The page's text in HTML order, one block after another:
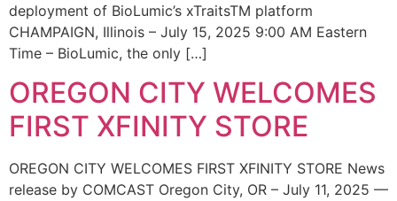
deployment of BioLumic’s xTraitsTM platform
CHAMPAIGN, Illinois – July 15, 2025 9:00 AM Eastern
Time – BioLumic, the only […]
OREGON CITY WELCOMES
FIRST XFINITY STORE
OREGON CITY WELCOMES FIRST XFINITY STORE News
release by COMCAST Oregon City, OR – July 11, 2025 —